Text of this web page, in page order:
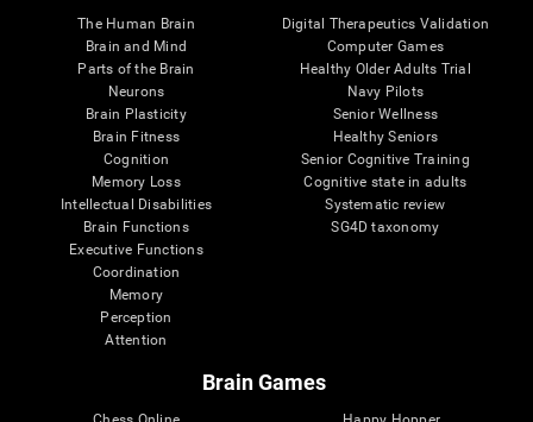
The Human Brain
Brain and Mind
Parts of the Brain
Neurons
Brain Plasticity
Brain Fitness
Cognition
Memory Loss
Intellectual Disabilities
Brain Functions
Executive Functions
Coordination
Memory
Perception
Attention
Digital Therapeutics Validation
Computer Games
Healthy Older Adults Trial
Navy Pilots
Senior Wellness
Healthy Seniors
Senior Cognitive Training
Cognitive state in adults
Systematic review
SG4D taxonomy
Brain Games